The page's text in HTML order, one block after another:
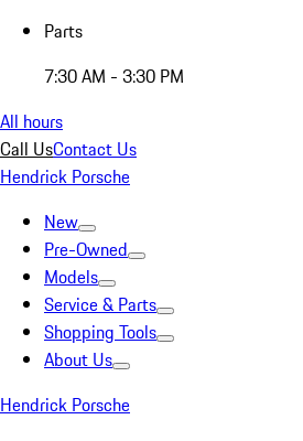
Parts
7:30 AM - 3:30 PM
All hours
Call UsContact Us
Hendrick Porsche
New
Pre-Owned
Models
Service & Parts
Shopping Tools
About Us
Hendrick Porsche